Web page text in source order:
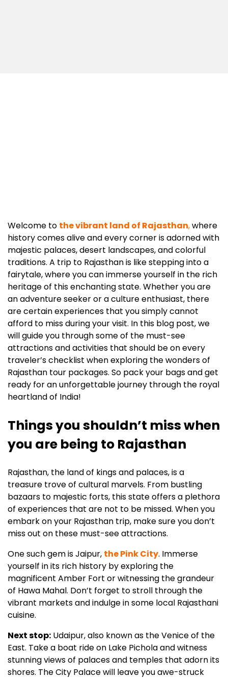
Welcome to the vibrant land of Rajasthan,where
history comes alive and every corner is adorned with
majestic palaces, desert landscapes, and colorful
traditions. A trip to Rajasthan is like stepping into a
fairytale, where you can immerse yourself in the rich
heritage of this enchanting state. Whether you are
an adventure seeker or a culture enthusiast, there
are certain experiences that you simply cannot
afford to miss during your visit. In this blog post, we
will guide you through some of the must-see
attractions and activities that should be on every
traveler’s checklist when exploring the wonders of
Rajasthan tour packages. So pack your bags and get
ready for an unforgettable journey through the royal
heartland of India!
Things you shouldn’t miss when
you are being to Rajasthan
Rajasthan, the land of kings and palaces, is a
treasure trove of cultural marvels. From bustling
bazaars to majestic forts, this state offers a plethora
of experiences that are not to be missed. When you
embark on your Rajasthan trip, make sure you don’t
miss out on these must-see attractions.
One such gem is Jaipur, the Pink City. Immerse
yourself in its rich history by exploring the
magnificent Amber Fort or witnessing the grandeur
of Hawa Mahal. Don’t forget to stroll through the
vibrant markets and indulge in some local Rajasthani
cuisine.
Next stop: Udaipur, also known as the Venice of the
East. Take a boat ride on Lake Pichola and witness
stunning views of palaces and temples that adorn its
shores. The City Palace will leave you awe-struck